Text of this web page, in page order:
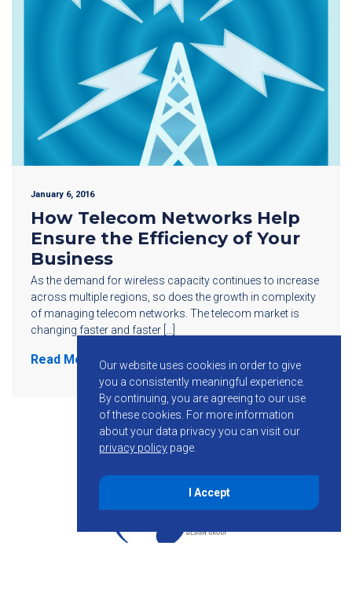
January 6, 2016
How Telecom Networks Help
Ensure the Efficiency of Your
Business
As the demand for wireless capacity continues to increase
across multiple regions, so does the growth in complexity
of managing telecom networks. The telecom market is
changing faster and faster […]
Read More
Our website uses cookies in order to give
you a consistently meaningful experience.
By continuing, you are agreeing to our use
of these cookies. For more information
about your data privacy you can visit our
privacy policy page.
I Accept